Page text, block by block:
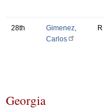
28th
Gimenez,
Carlos
R
Georgia